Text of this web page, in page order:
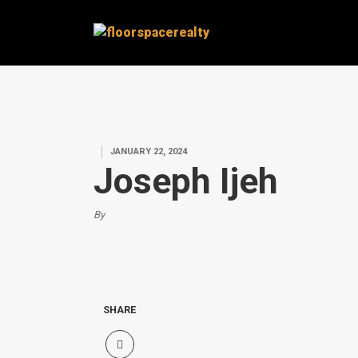
JANUARY 22, 2024
Joseph Ijeh
By
SHARE